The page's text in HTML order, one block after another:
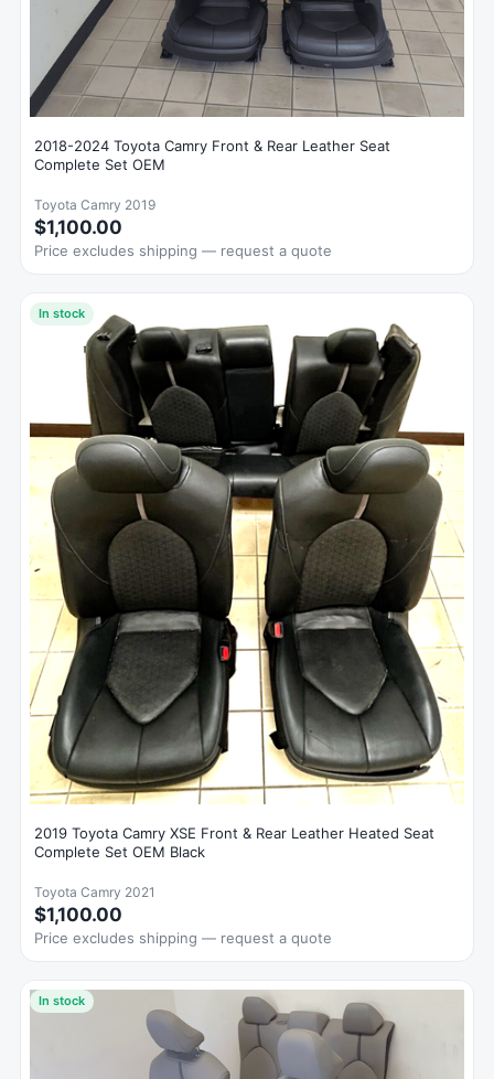
2018-2024 Toyota Camry Front & Rear Leather Seat
Complete Set OEM
Toyota Camry 2019
$1,100.00
Price excludes shipping — request a quote
In stock
2019 Toyota Camry XSE Front & Rear Leather Heated Seat
Complete Set OEM Black
Toyota Camry 2021
$1,100.00
Price excludes shipping — request a quote
In stock